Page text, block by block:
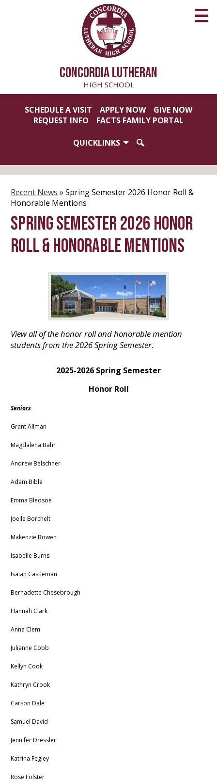
Skip
to
main
content
CONCORDIA LUTHERAN
HIGH SCHOOL
SCHEDULE A VISIT APPLY NOW
GIVE NOW
REQUEST INFO
FACTS FAMILY PORTAL
QUICKLINKS SEARCH
Recent News » Spring Semester 2026 Honor Roll &
Honorable Mentions
Spring Semester 2026 Honor
Roll & Honorable Mentions
View all of the honor roll and honorable mention
students from the 2026 Spring Semester.
2025-2026 Spring Semester
Honor Roll
Seniors
Grant Allman
Magdalena Bahr
Andrew Belschner
Adam Bible
Emma Bledsoe
Joelle Borchelt
Makenzie Bowen
Isabelle Burns
Isaiah Castleman
Bernadette Chesebrough
Hannah Clark
Anna Clem
Julianne Cobb
Kellyn Cook
Kathryn Crook
Carson Dale
Samuel David
Jennifer Dressler
Katrina Fegley
Rose Folster